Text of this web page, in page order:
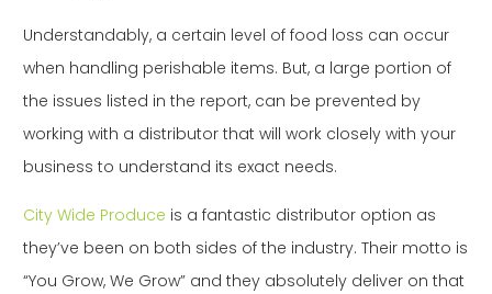
Understandably, a certain level of food loss can occur
when handling perishable items. But, a large portion of
the issues listed in the report, can be prevented by
working with a distributor that will work closely with your
business to understand its exact needs.
City Wide Produce is a fantastic distributor option as
they’ve been on both sides of the industry. Their motto is
“You Grow, We Grow” and they absolutely deliver on that